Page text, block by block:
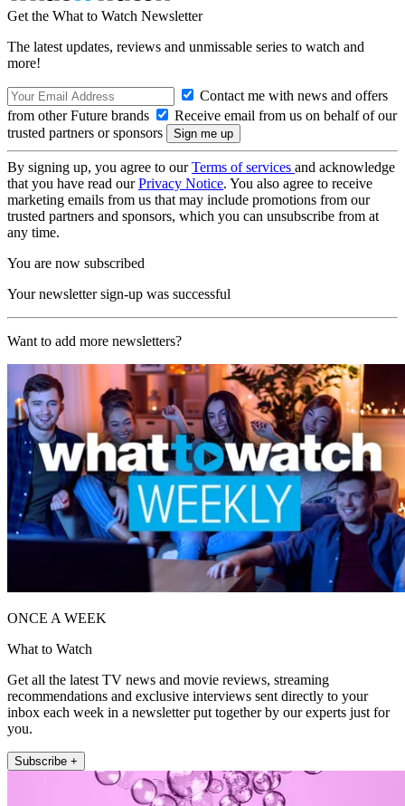
Get the What to Watch Newsletter
The latest updates, reviews and unmissable series to watch and
more!
Contact me with news and offers
from other Future brands
Receive email from us on behalf of our
trusted partners or sponsors
By signing up, you agree to ourTerms of services and acknowledge
that you have read ourPrivacy Notice. You also agree to receive
marketing emails from us that may include promotions from our
trusted partners and sponsors, which you can unsubscribe from at
any time.
You are now subscribed
Your newsletter sign-up was successful
Want to add more newsletters?
ONCE A WEEK
What to Watch
Get all the latest TV news and movie reviews, streaming
recommendations and exclusive interviews sent directly to your
inbox each week in a newsletter put together by our experts just for
you.
Subscribe +